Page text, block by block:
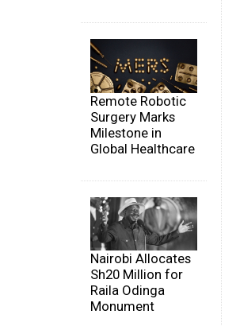
Remote Robotic
Surgery Marks
Milestone in
Global Healthcare
Nairobi Allocates
Sh20 Million for
Raila Odinga
Monument